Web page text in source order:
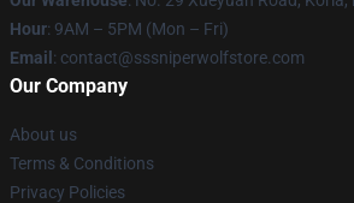
Hour: 9AM – 5PM (Mon – Fri)
Email : contact@sssniperwolfstore.com
Our Company
About us
Terms & Conditions
Privacy Policies